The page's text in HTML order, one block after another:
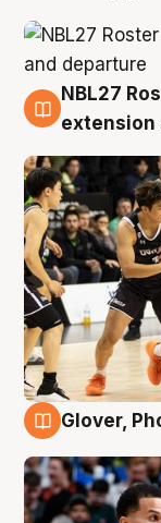
7 Aug
NBL27
extension
Glover,